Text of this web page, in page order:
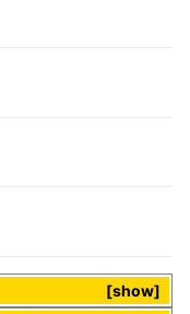
show